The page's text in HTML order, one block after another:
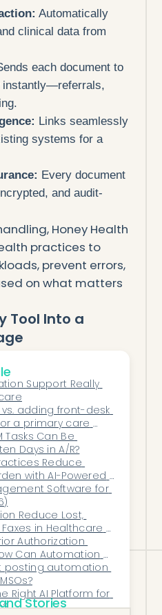
Automatically
clinical data from
each document to
instantly—referrals,
Links seamlessly
systems for a
Every document
and audit-
Honey Health
practices to
prevent errors,
on what matters
Tool Into a
anytime soon—
it has to be a
women’s
turn this old-school
efficient, and
that even the most
be reimagined with
and empathy.
Support Really
adding front-desk
a primary care
Tasks Can Be
Days in A/R?
Reduce
with AI-Powered
Software for
Reduce Lost,
in Healthcare
Authorization
Can Automation
posting automation
Right AI Platform for
Stories